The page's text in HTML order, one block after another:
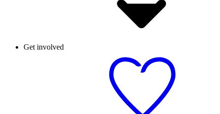
Get involved